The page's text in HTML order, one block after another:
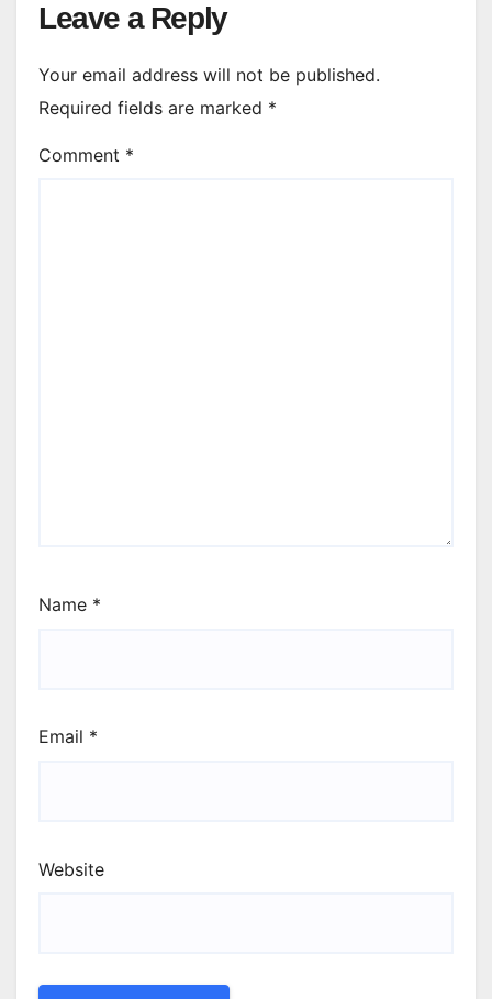
Leave a Reply
Your email address will not be published.
Required fields are marked *
Comment *
Name *
Email *
Website